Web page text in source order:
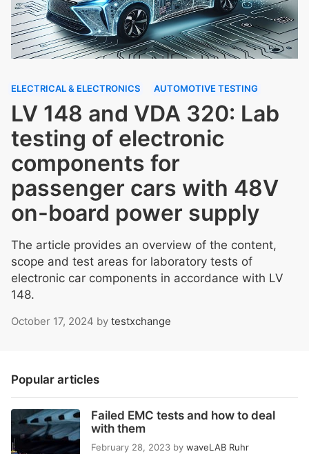
ELECTRICAL & ELECTRONICS AUTOMOTIVE TESTING
LV 148 and VDA 320: Lab
testing of electronic
components for
passenger cars with 48V
on-board power supply
The article provides an overview of the content,
scope and test areas for laboratory tests of
electronic car components in accordance with LV
148.
October 17, 2024 by testxchange
Popular articles
Failed EMC tests and how to deal
with them
February 28, 2023 by waveLAB Ruhr